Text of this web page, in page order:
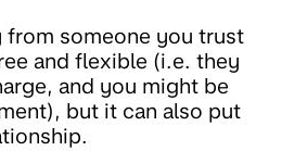
someone you trust
and flexible (i.e. they
and you might be
but it can also put